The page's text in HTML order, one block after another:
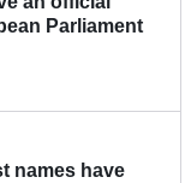
Parliament
names have